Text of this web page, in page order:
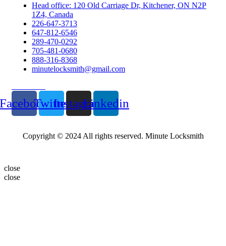
Head office: 120 Old Carriage Dr, Kitchener, ON N2P
1Z4, Canada
226-647-3713
647-812-6546
289-470-0292
705-481-0680
888-316-8368
minutelocksmith@gmail.com
TwitterInstagramLinkedin
Copyright © 2024 All rights reserved. Minute Locksmith
close
close